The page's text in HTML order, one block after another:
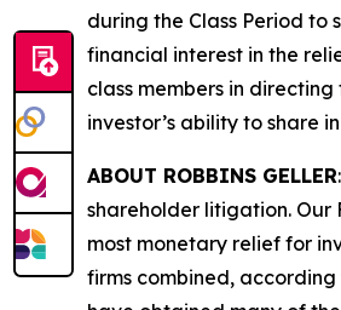
during the Class Period
financial interest in the
class members in directing
investor’s ability to share
ABOUT ROBBINS GELLER
shareholder litigation. Our
most monetary relief for
firms combined, according